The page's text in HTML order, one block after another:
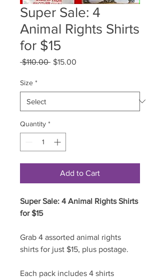
Super Sale: 4
Animal Rights Shirts
for $15
$110.00 Regular
$15.00
Size *
Quantity *
Add to Cart
Super Sale: 4 Animal Rights Shirts
for $15
Grab 4 assorted animal rights
shirts for just $15, plus postage.
Each pack includes 4 shirts